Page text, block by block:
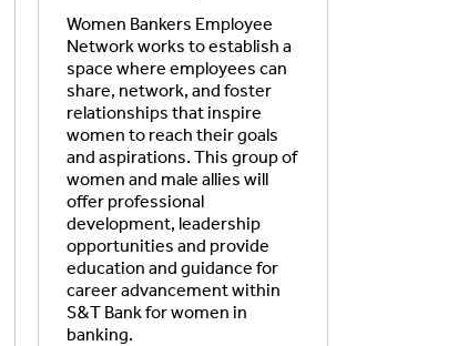
Women Bankers Employee
Network works to establish a
space where employees can
share, network, and foster
relationships that inspire
women to reach their goals
and aspirations. This group of
women and male allies will
offer professional
development, leadership
opportunities and provide
education and guidance for
career advancement within
S&T Bank for women in
banking.